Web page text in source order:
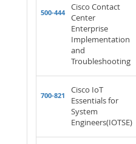
500-444
Cisco Contact
Center
Enterprise
Implementation
and
Troubleshooting
700-821
Cisco IoT
Essentials for
System
Engineers(IOTSE)